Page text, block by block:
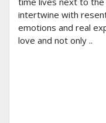
intertwine with
emotions and real
love and not only ..